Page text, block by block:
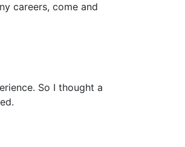
careers, come and
So I thought a